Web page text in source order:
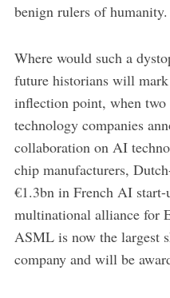
benign rulers of humanity.
Where would such a
future historians will
inflection point, when two
technology companies
collaboration on AI
chip manufacturers,
€1.3bn in French AI
multinational alliance for
ASML is now the largest
company and will be